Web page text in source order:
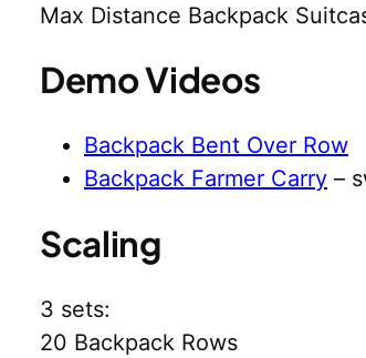
Max Distance Backpack
Demo Videos
Backpack Bent Over Row
Backpack Farmer Carry –
Scaling
3 sets:
20 Backpack Rows